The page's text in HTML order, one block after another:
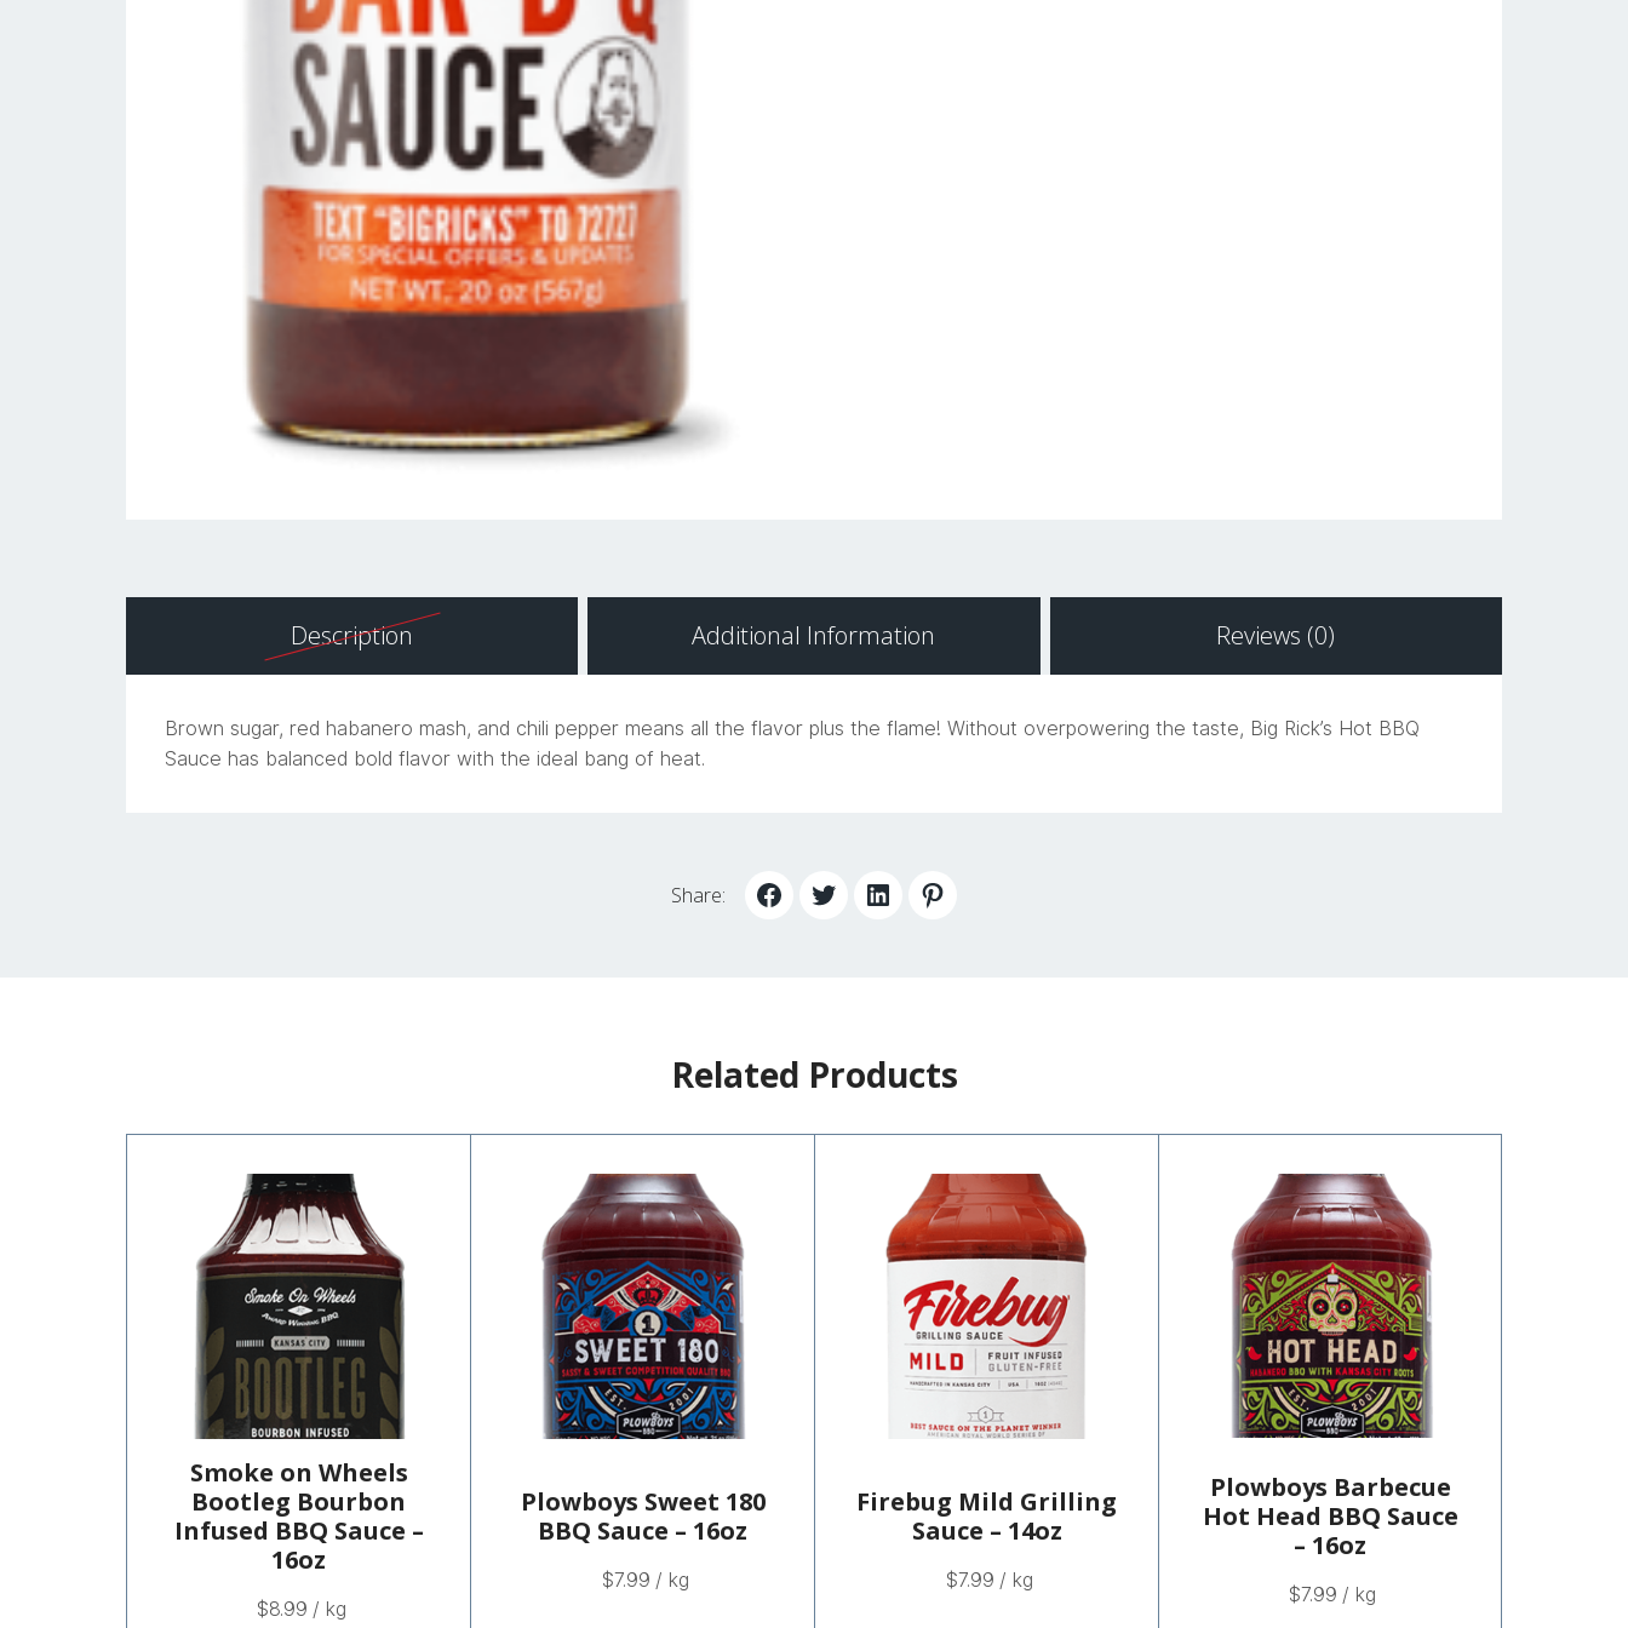
Description Additional Information Reviews (0)
Brown sugar, red habanero mash, and chili pepper means all the flavor plus the flame! Without overpowering the taste, Big Rick’s Hot BBQ
Sauce has balanced bold flavor with the ideal bang of heat.
Share:
Related Products
Smoke on Wheels
Bootleg Bourbon
Infused BBQ Sauce –
16oz
$8.99 / kg
Plowboys Sweet 180
BBQ Sauce – 16oz
$7.99 / kg
Firebug Mild Grilling
Sauce – 14oz
$7.99 / kg
Plowboys Barbecue
Hot Head BBQ Sauce
– 16oz
$7.99 / kg